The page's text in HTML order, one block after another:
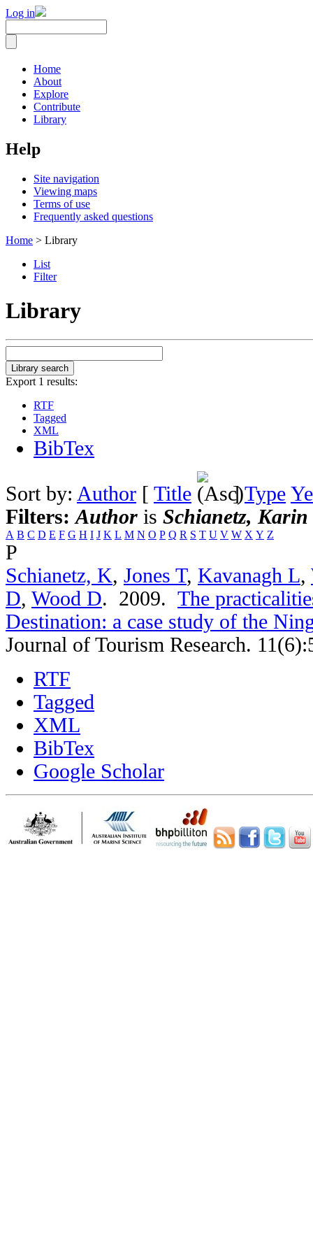
Log in
Home
About
Explore
Contribute
Library
Help
Site navigation
Viewing maps
Terms of use
Frequently asked questions
Home > Library
List
Filter
Library
Export 1 results:
RTF
Tagged
XML
BibTex
Sort by: Author [ Title ]Type
Filters:Author is Schianetz, Karin
A B C D E F G H I J K L M N O P Q R S T U V W X Y Z
P
Schianetz, K, Jones T, Kavanagh L,
D, Wood D. 2009. The
Destination: a case study of the
Journal of Tourism Research.
RTF
Tagged
XML
BibTex
Google Scholar